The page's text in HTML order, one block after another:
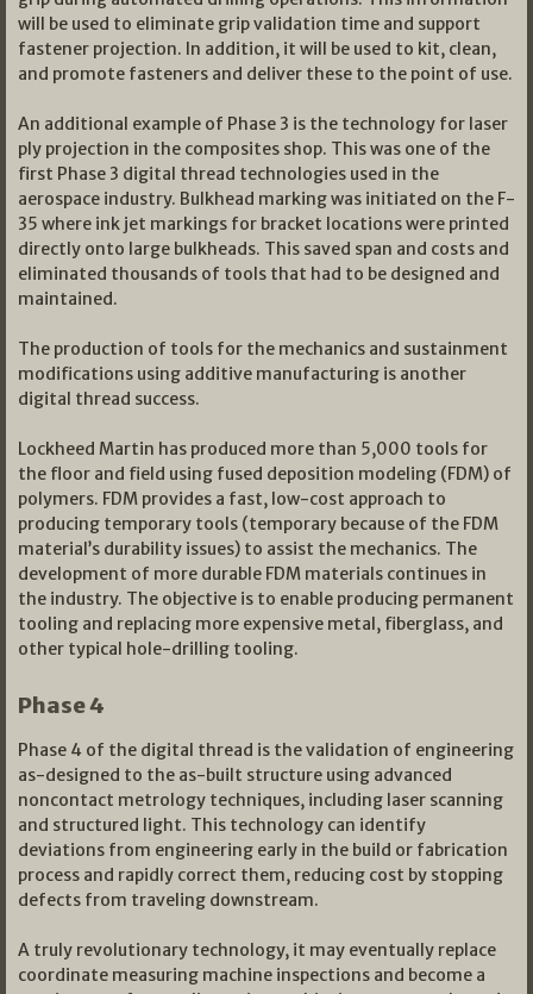
will be used to eliminate grip validation time and support
fastener projection. In addition, it will be used to kit, clean,
and promote fasteners and deliver these to the point of use.
An additional example of Phase 3 is the technology for laser
ply projection in the composites shop. This was one of the
first Phase 3 digital thread technologies used in the
aerospace industry. Bulkhead marking was initiated on the F-
35 where ink jet markings for bracket locations were printed
directly onto large bulkheads. This saved span and costs and
eliminated thousands of tools that had to be designed and
maintained.
The production of tools for the mechanics and sustainment
modifications using additive manufacturing is another
digital thread success.
Lockheed Martin has produced more than 5,000 tools for
the floor and field using fused deposition modeling (FDM) of
polymers. FDM provides a fast, low-cost approach to
producing temporary tools (temporary because of the FDM
material’s durability issues) to assist the mechanics. The
development of more durable FDM materials continues in
the industry. The objective is to enable producing permanent
tooling and replacing more expensive metal, fiberglass, and
other typical hole-drilling tooling.
Phase 4
Phase 4 of the digital thread is the validation of engineering
as-designed to the as-built structure using advanced
noncontact metrology techniques, including laser scanning
and structured light. This technology can identify
deviations from engineering early in the build or fabrication
process and rapidly correct them, reducing cost by stopping
defects from traveling downstream.
A truly revolutionary technology, it may eventually replace
coordinate measuring machine inspections and become a